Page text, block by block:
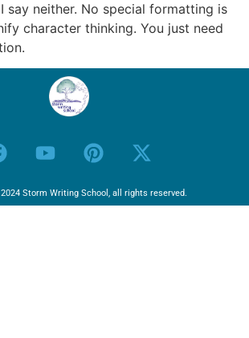
say neither. No special formatting is
character thinking. You just need
Storm Writing School, all rights reserved.